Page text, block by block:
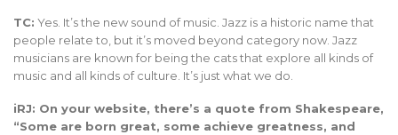
TC: Yes. It’s the new sound of music. Jazz is a historic name that
people relate to, but it’s moved beyond category now. Jazz
musicians are known for being the cats that explore all kinds of
music and all kinds of culture. It’s just what we do.
iRJ: On your website, there’s a quote from Shakespeare,
“Some are born great, some achieve greatness, and